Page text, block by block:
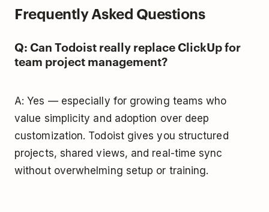
Frequently Asked Questions
Q: Can Todoist really replace ClickUp for
team project management?
A: Yes — especially for growing teams who
value simplicity and adoption over deep
customization. Todoist gives you structured
projects, shared views, and real-time sync
without overwhelming setup or training.